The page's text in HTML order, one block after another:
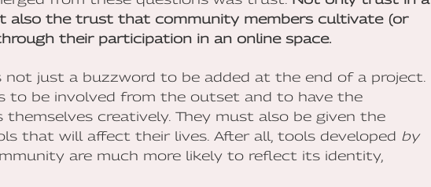
also the trust that community members cultivate (or
their participation in an online space.
just a buzzword to be added at the end of a project.
to be involved from the outset and to have the
creatively. They must also be given the
that will affect their lives. After all, tools developed by
are much more likely to reflect its identity,